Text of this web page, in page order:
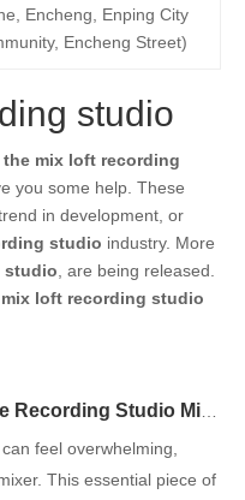
Encheng, Enping City
Encheng Street)
studio
the mix loft recording
you some help. These
in development, or
studio industry. More
studio , are being released.
loft recording studio
Studio Mixers
feel overwhelming,
This essential piece of